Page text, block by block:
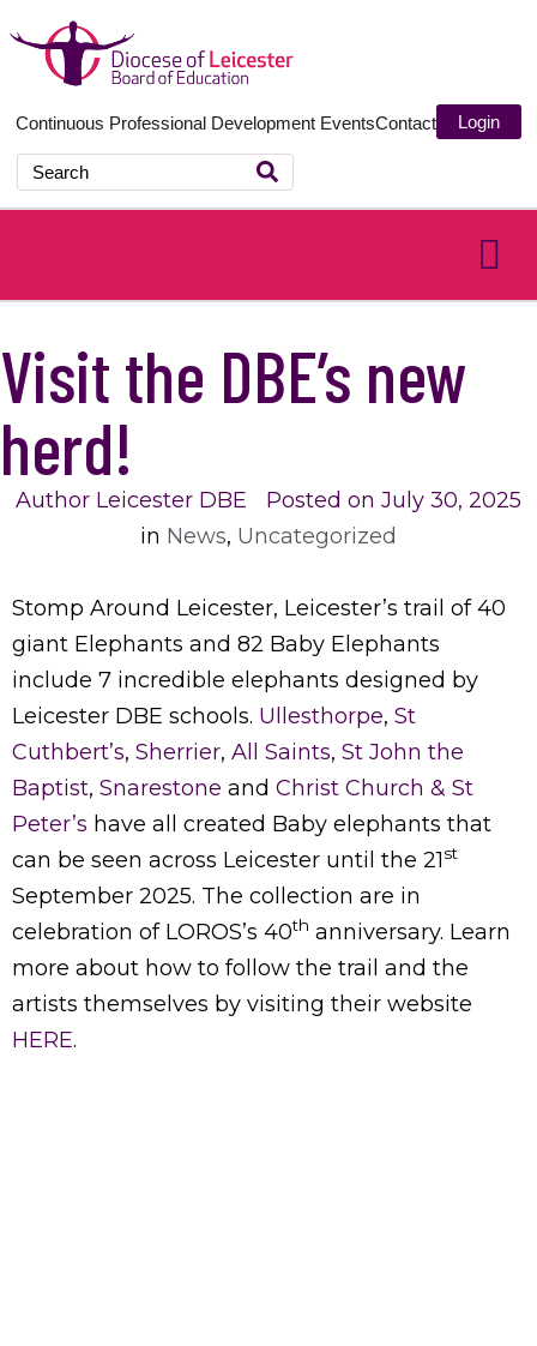
Continuous Professional Development EventsContact Login
Visit the DBE’s new
herd!
Author Leicester DBE Posted on July 30, 2025
in News, Uncategorized
Stomp Around Leicester, Leicester’s trail of 40
giant Elephants and 82 Baby Elephants
include 7 incredible elephants designed by
Leicester DBE schools. Ullesthorpe, St
Cuthbert’s, Sherrier, All Saints, St John the
Baptist, Snarestone and Christ Church & St
Peter’s have all created Baby elephants that
can be seen across Leicester until the 21st
September 2025. The collection are in
celebration of LOROS’s 40th anniversary. Learn
more about how to follow the trail and the
artists themselves by visiting their website
HERE.